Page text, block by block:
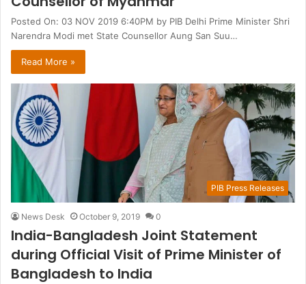
Posted On: 03 NOV 2019 6:40PM by PIB Delhi Prime Minister Shri
Narendra Modi met State Counsellor Aung San Suu…
Read More »
PIB Press Releases
News Desk October 9, 2019 0
India-Bangladesh Joint Statement
during Official Visit of Prime Minister of
Bangladesh to India